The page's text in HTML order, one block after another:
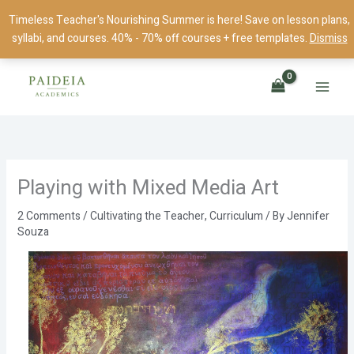
Timeless Teacher's Nourishing Summer is here! Save on lesson plans,
syllabi, and courses. 40% - 70% off courses + free templates.Dismiss
content
Playing with Mixed Media Art
2 Comments/Cultivating the Teacher,Curriculum/ ByJennifer
Souza